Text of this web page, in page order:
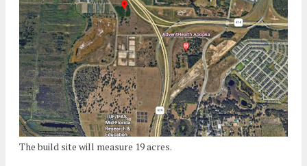
The build site will measure 19 acres.